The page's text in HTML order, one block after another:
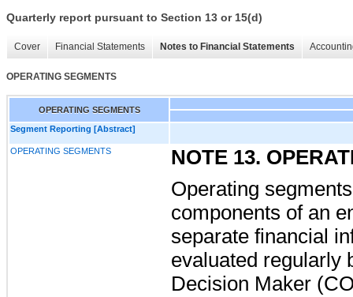
Quarterly report pursuant to Section 13 or 15(d)
Cover Financial Statements Notes to Financial Statements
OPERATING SEGMENTS
OPERATING SEGMENTS
Segment Reporting [Abstract]
OPERATING SEGMENTS
NOTE 13.
Operating
components of an
separate financial
evaluated regularly
Decision Maker